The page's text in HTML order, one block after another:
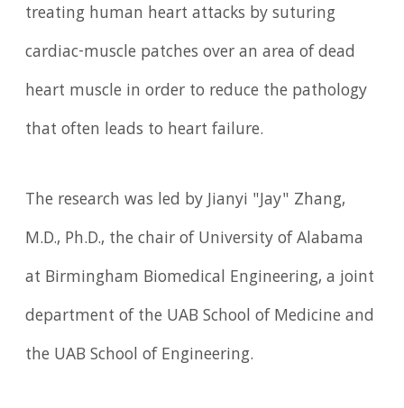
treating human heart attacks by suturing
cardiac-muscle patches over an area of dead
heart muscle in order to reduce the pathology
that often leads to heart failure.
The research was led by Jianyi "Jay" Zhang,
M.D., Ph.D., the chair of University of Alabama
at Birmingham Biomedical Engineering, a joint
department of the UAB School of Medicine and
the UAB School of Engineering.